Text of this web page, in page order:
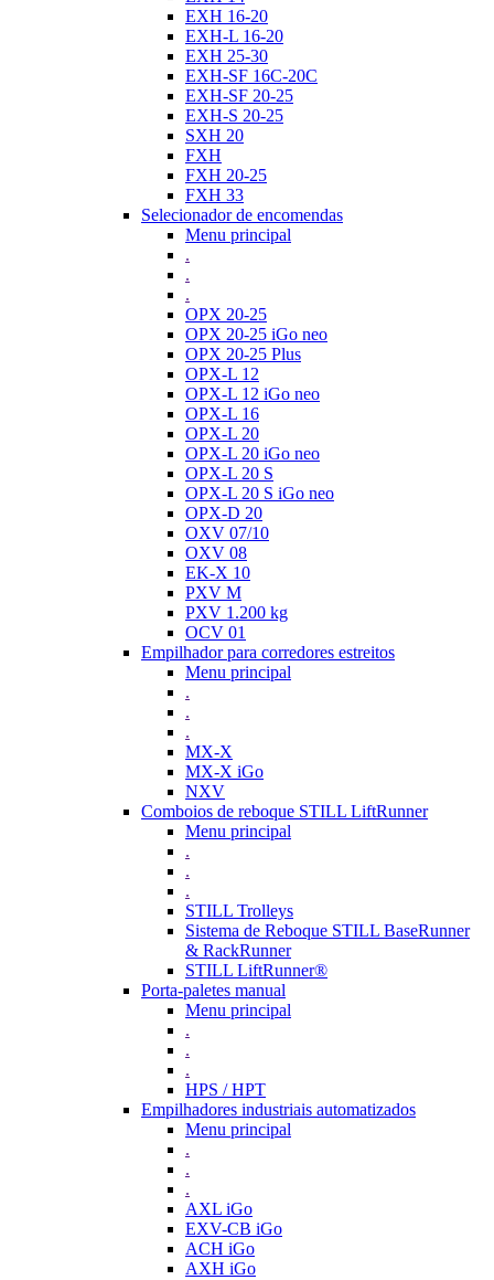
EXH 16-20
EXH-L 16-20
EXH 25-30
EXH-SF 16C-20C
EXH-SF 20-25
EXH-S 20-25
SXH 20
FXH
FXH 20-25
FXH 33
Selecionador de encomendas
Menu principal
.
.
.
OPX 20-25
OPX 20-25 iGo neo
OPX 20-25 Plus
OPX-L 12
OPX-L 12 iGo neo
OPX-L 16
OPX-L 20
OPX-L 20 iGo neo
OPX-L 20 S
OPX-L 20 S iGo neo
OPX-D 20
OXV 07/10
OXV 08
EK-X 10
PXV M
PXV 1.200 kg
OCV 01
Empilhador para corredores estreitos
Menu principal
.
.
.
MX-X
MX-X iGo
NXV
Comboios de reboque STILL LiftRunner
Menu principal
.
.
.
STILL Trolleys
Sistema de Reboque STILL BaseRunner
& RackRunner
STILL LiftRunner®
Porta-paletes manual
Menu principal
.
.
.
HPS / HPT
Empilhadores industriais automatizados
Menu principal
.
.
.
AXL iGo
EXV-CB iGo
ACH iGo
AXH iGo